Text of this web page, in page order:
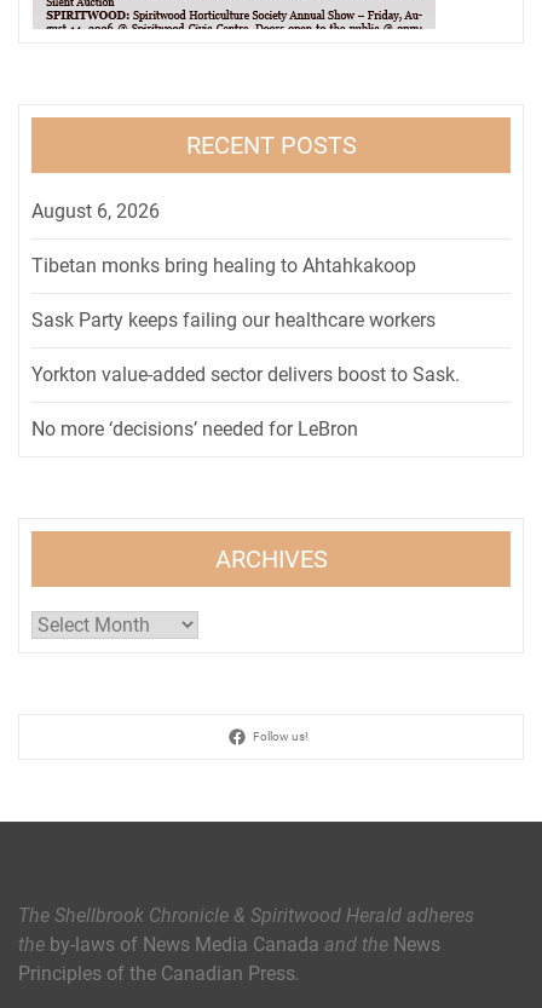
RECENT POSTS
August 6, 2026
Tibetan monks bring healing to Ahtahkakoop
Sask Party keeps failing our healthcare workers
Yorkton value-added sector delivers boost to Sask.
No more ‘decisions’ needed for LeBron
ARCHIVES
Archives
Follow us!
The Shellbrook Chronicle & Spiritwood Herald adheres
the by-laws of News Media Canada and the News
Principles of the Canadian Press.